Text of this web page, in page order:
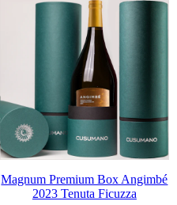
Magnum Premium Box Angimbé
2023 Tenuta Ficuzza